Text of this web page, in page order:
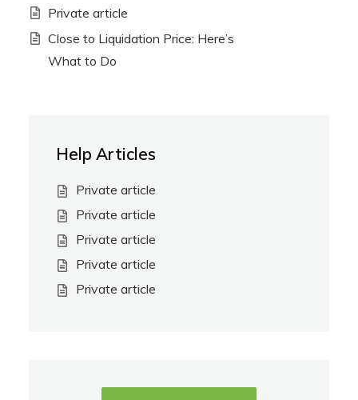
Private article
Close to Liquidation Price: Here’s
What to Do
Help Articles
Private article
Private article
Private article
Private article
Private article